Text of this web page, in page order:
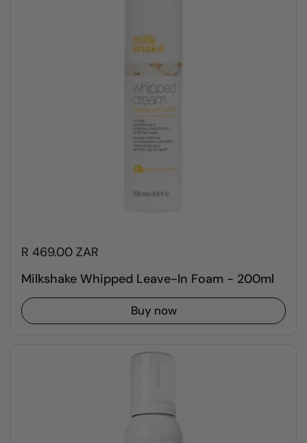
R 469.00 ZAR
Milkshake Whipped Leave-In Foam - 200ml
Buy now